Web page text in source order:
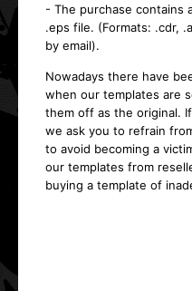
- The purchase contains
.eps file. (Formats: .cdr,
by email).
Nowadays there have
when our templates are
them off as the original.
we ask you to refrain
to avoid becoming a
our templates from
buying a template of